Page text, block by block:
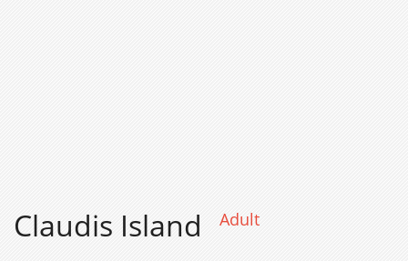
Claudis Island Adult